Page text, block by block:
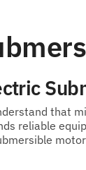
that
reliable